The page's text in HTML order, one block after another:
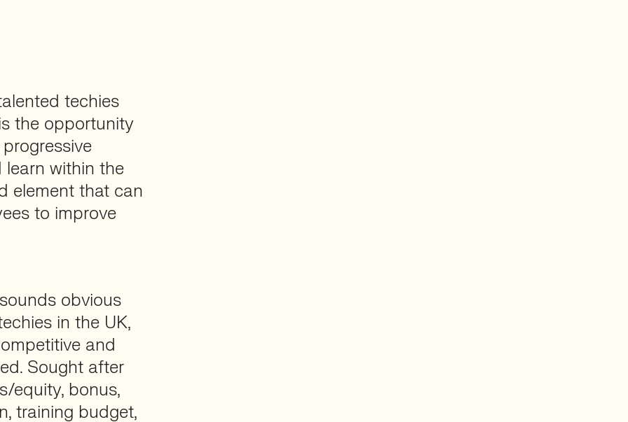
techies
the opportunity
learn within the
element that can
to improve
obvious
in the UK,
and
Sought after
equity, bonus,
training budget,